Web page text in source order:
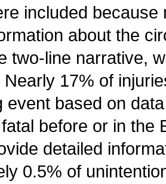
included
about the
two-line narrative,
Nearly 17% of
event based on
before or in the
detailed
0.5% of